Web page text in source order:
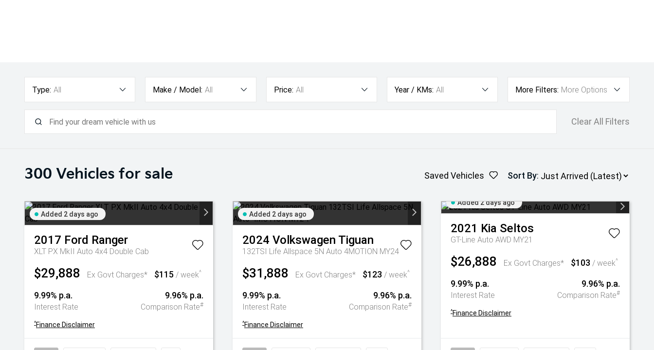
Type: All Make / Model: All Price: All Year / KMs: All More Filters: More Options
Clear All Filters
300 Vehicles for sale Saved Vehicles Sort By:
Added 2 days ago
2017 Ford Ranger
XLT PX MkII Auto 4x4 Double Cab
$29,888 Ex Govt Charges* $115 / week^
9.99% p.a.
Interest Rate
9.96% p.a.
Comparison Rate#
^Finance Disclaimer
Added 2 days ago
2024 Volkswagen Tiguan
132TSI Life Allspace 5N Auto 4MOTION MY24
$31,888 Ex Govt Charges* $123 / week^
9.99% p.a.
Interest Rate
9.96% p.a.
Comparison Rate#
^Finance Disclaimer
Added 2 days ago
2021 Kia Seltos
GT-Line Auto AWD MY21
$26,888 Ex Govt Charges* $103 / week^
9.99% p.a.
Interest Rate
9.96% p.a.
Comparison Rate#
^Finance Disclaimer